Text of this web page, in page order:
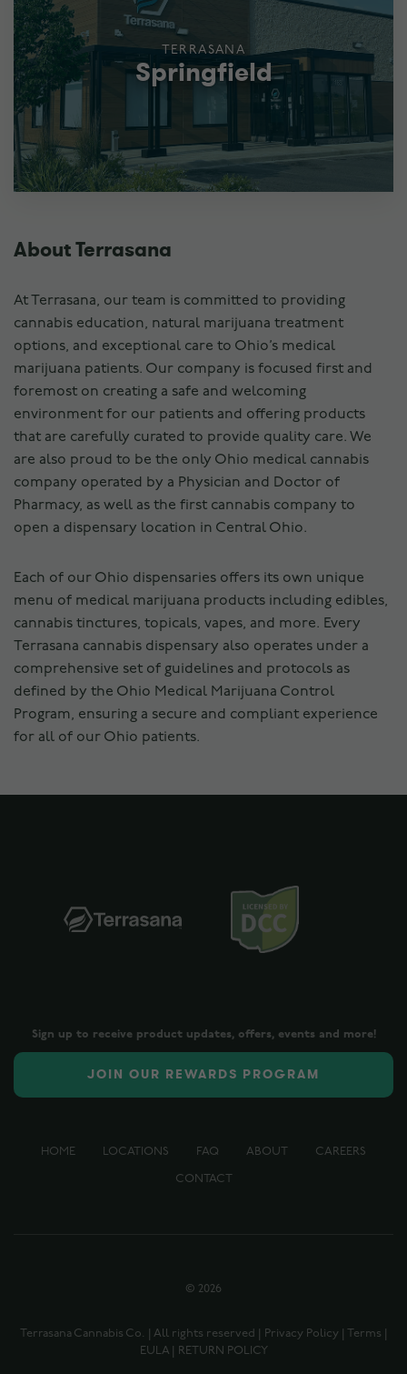
TERRASANA
Springfield
About Terrasana
At Terrasana, our team is committed to providing
cannabis education, natural marijuana treatment
options, and exceptional care to Ohio’s medical
marijuana patients. Our company is focused first and
foremost on creating a safe and welcoming
environment for our patients and offering products
that are carefully curated to provide quality care. We
are also proud to be the only Ohio medical cannabis
company operated by a Physician and Doctor of
Pharmacy, as well as the first cannabis company to
open a dispensary location in Central Ohio.
Each of our Ohio dispensaries offers its own unique
menu of medical marijuana products including edibles,
cannabis tinctures, topicals, vapes, and more. Every
Terrasana cannabis dispensary also operates under a
comprehensive set of guidelines and protocols as
defined by the Ohio Medical Marijuana Control
Program, ensuring a secure and compliant experience
for all of our Ohio patients.
Sign up to receive product updates, offers, events and more!
JOIN OUR REWARDS PROGRAM
HOME LOCATIONS FAQ ABOUT CAREERS
CONTACT
© 2026
Terrasana Cannabis Co. | All rights reserved | Privacy Policy Terms
EULA| RETURN POLICY